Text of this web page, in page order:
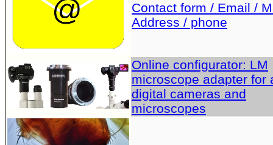
Contact form / Email /
Address / phone
Online configurator: LM
microscope adapter for
digital cameras and
microscopes